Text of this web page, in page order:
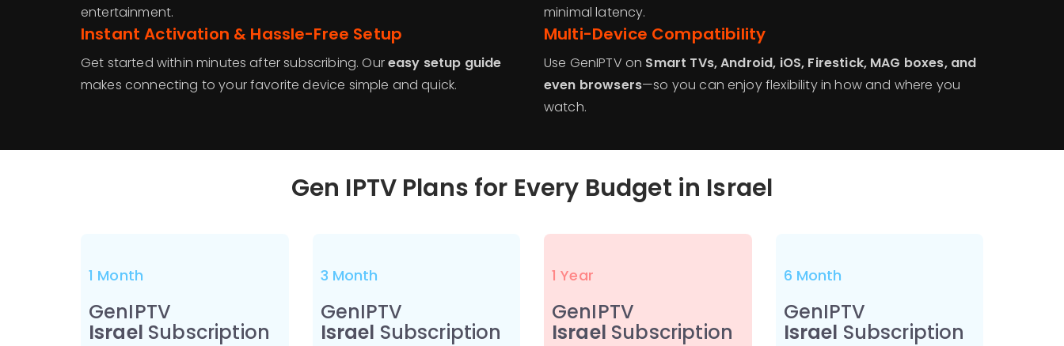
entertainment.
minimal latency.
Instant Activation & Hassle-Free Setup
Get started within minutes after subscribing. Oureasy setup guide
makes connecting to your favorite device simple and quick.
Multi-Device Compatibility
Use GenIPTV on Smart TVs, Android, iOS, Firestick, MAG boxes, and
even browsers—so you can enjoy flexibility in how and where you
watch.
Gen IPTV Plans for Every Budget in Israel
1 Month
GenIPTV
Israel Subscription
3 Month
GenIPTV
Israel Subscription
1 Year
GenIPTV
Israel Subscription
6 Month
GenIPTV
Israel Subscription